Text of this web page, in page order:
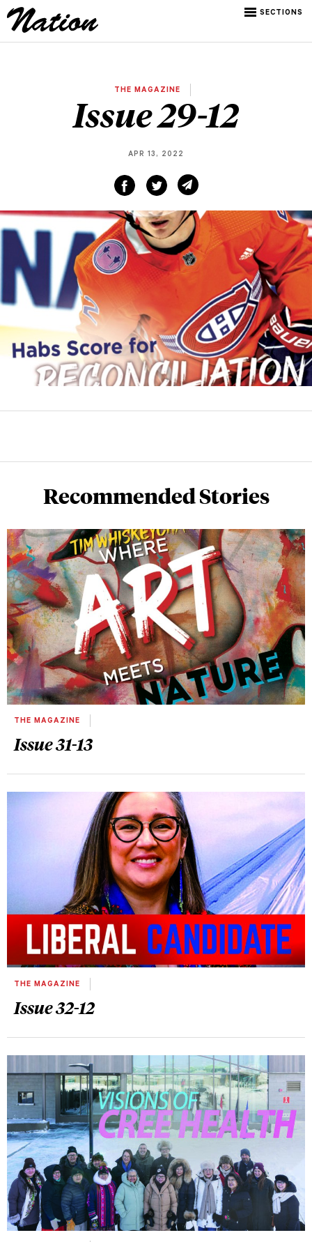
SECTIONS
THE MAGAZINE
Issue 29-12
APR 13, 2022
Recommended Stories
THE MAGAZINE
Issue 31-13
THE MAGAZINE
Issue 32-12